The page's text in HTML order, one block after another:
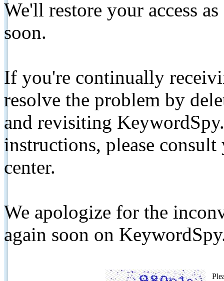
We'll restore your access
soon.
If you're continually
resolve the problem by
and revisiting
instructions, please
center.
We apologize for the
again soon on